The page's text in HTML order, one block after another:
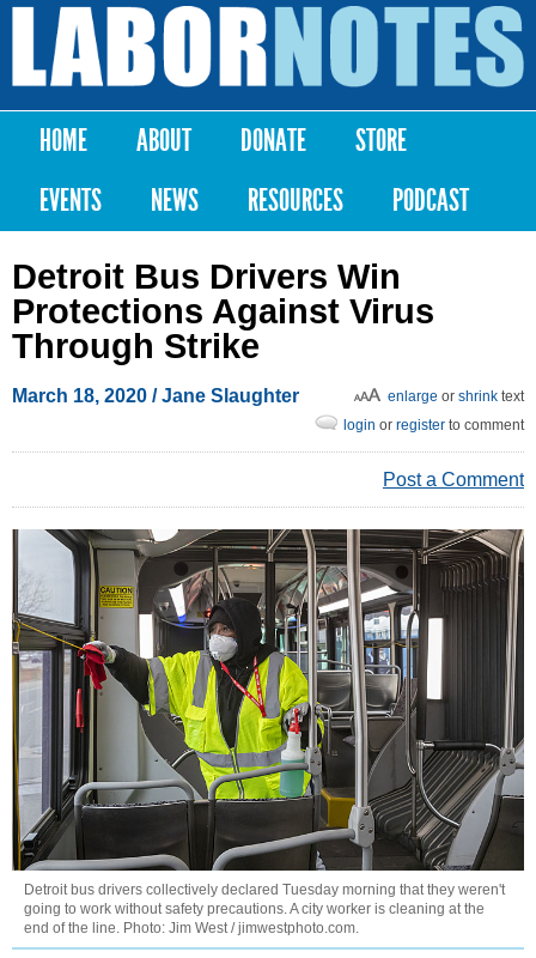
Skip to
content
Labor
Notes
Main menu
HOME ABOUT DONATE
STORE
EVENTS
NEWS RESOURCES PODCAST
Detroit Bus Drivers Win
Protections Against Virus
Through Strike
March 18, 2020 /Jane Slaughter enlarge or shrink text
login or register to comment
Post a Comment
Detroit bus drivers collectively declared Tuesday morning that they weren't
going to work without safety precautions. A city worker is cleaning at the
end of the line. Photo: Jim West / jimwestphoto.com.